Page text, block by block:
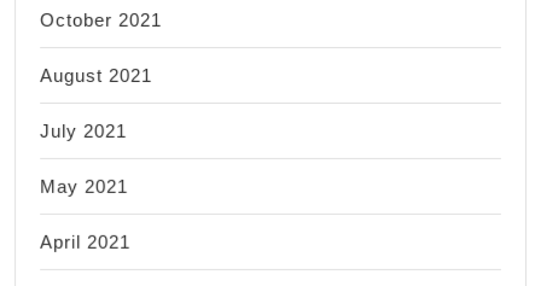
October 2021
August 2021
July 2021
May 2021
April 2021